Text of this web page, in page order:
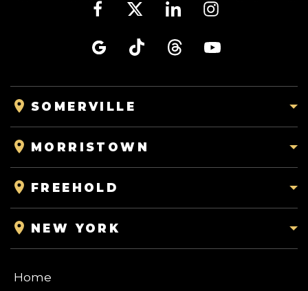
SOMERVILLE
MORRISTOWN
FREEHOLD
NEW YORK
Home